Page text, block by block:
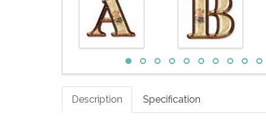
Description Specification